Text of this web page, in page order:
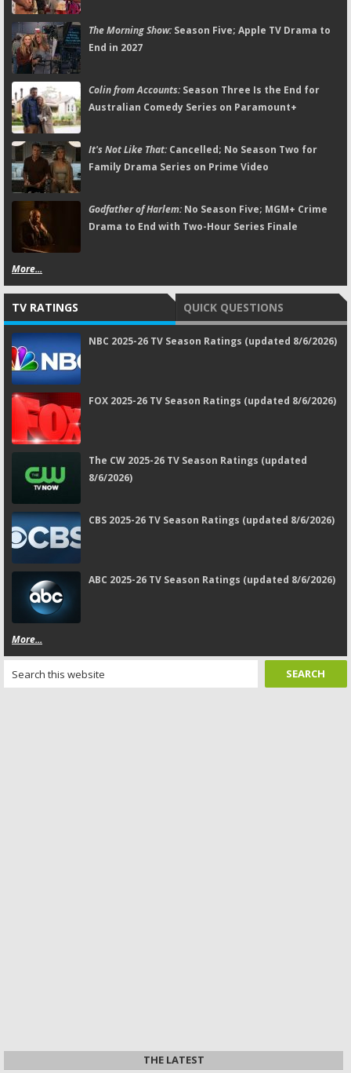
The Morning Show:Season Five; Apple TV Drama to
End in 2027
Colin from Accounts:Season Three Is the End for
Australian Comedy Series on Paramount+
It's Not Like That:Cancelled; No Season Two for
Family Drama Series on Prime Video
Godfather of Harlem:No Season Five; MGM+ Crime
Drama to End with Two-Hour Series Finale
More...
TV RATINGS QUICK QUESTIONS
NBC 2025-26 TV Season Ratings (updated 8/6/2026)
FOX 2025-26 TV Season Ratings (updated 8/6/2026)
The CW 2025-26 TV Season Ratings (updated
8/6/2026)
CBS 2025-26 TV Season Ratings (updated 8/6/2026)
ABC 2025-26 TV Season Ratings (updated 8/6/2026)
More...
THE LATEST